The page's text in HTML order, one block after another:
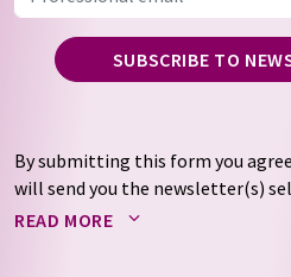
SUBSCRIBE TO
By submitting this form you
will send you the newsletter(s)
Your data will not be passed on to
READ MORE